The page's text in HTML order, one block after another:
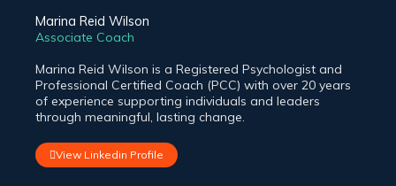
Marina Reid Wilson
Associate Coach
Marina Reid Wilson is a Registered Psychologist and
Professional Certified Coach (PCC) with over 20 years
of experience supporting individuals and leaders
through meaningful, lasting change.
View Linkedin Profile